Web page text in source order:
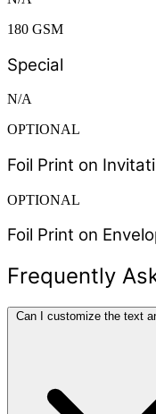
180 GSM
Special
N/A
OPTIONAL
Foil Print on
OPTIONAL
Foil Print on
Frequently
Can I customize the text